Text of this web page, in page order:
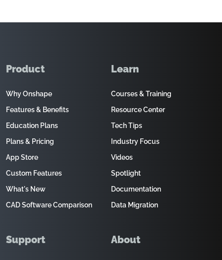
Product
Why Onshape
Features & Benefits
Education Plans
Plans & Pricing
App Store
Custom Features
What's New
CAD Software Comparison
Learn
Courses & Training
Resource Center
Tech Tips
Industry Focus
Videos
Spotlight
Documentation
Data Migration
Support About